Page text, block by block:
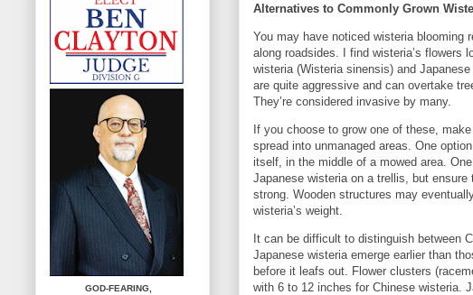
Alternatives to Commonly Grown
You may have noticed wisteria blooming
along roadsides. I find wisteria’s flowers
wisteria (Wisteria sinensis) and
are quite aggressive and can overtake
They’re considered invasive by many.
If you choose to grow one of these,
spread into unmanaged areas. One
itself, in the middle of a mowed area.
Japanese wisteria on a trellis, but
strong. Wooden structures may
wisteria’s weight.
It can be difficult to distinguish between
Japanese wisteria emerge earlier than
before it leafs out. Flower clusters
with 6 to 12 inches for Chinese wisteria.
GOD-FEARING,